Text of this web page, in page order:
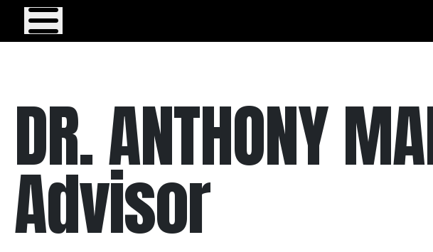
Menu
DR. ANTHONY
Advisor